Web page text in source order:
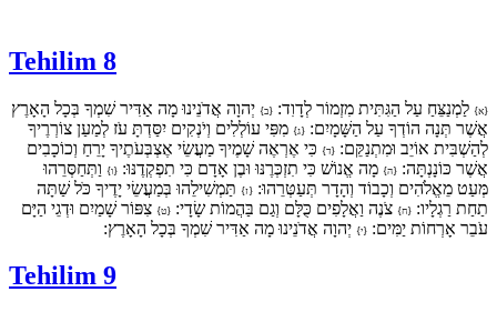
Tehilim 8
{א} לַמְנַצֵּחַ עַל הַגִּתִּית מִזְמוֹר לְדָוִד: {ב} יְהוָה אֲדֹנֵינוּ מָה אַדִּיר שִׁמְךָ בְּכָל הָאָרֶץ
אֲשֶׁר תְּנָה הוֹדְךָ עַל הַשָּׁמָיִם: {ג} מִפִּי עוֹלְלִים וְיֹנְקִים יִסַּדְתָּ עֹז לְמַעַן צוֹרְרֶיךָ
לְהַשְׁבִּית אוֹיֵב וּמִתְנַקֵּם: {ד} כִּי אֶרְאֶה שָׁמֶיךָ מַעֲשֵׂי אֶצְבְּעֹתֶיךָ יָרֵחַ וְכוֹכָבִים
אֲשֶׁר כּוֹנָנְתָּה: {ה} מָה אֱנוֹשׁ כִּי תִזְכְּרֶנּוּ וּבֶן אָדָם כִּי תִפְקְדֶנּוּ: {ו} וַתְּחַסְּרֵהוּ
מְּעַט מֵאֱלֹהִים וְכָבוֹד וְהָדָר תְּעַטְּרֵהוּ: {ז} תַּמְשִׁילֵהוּ בְּמַעֲשֵׂי יָדֶיךָ כֹּל שַׁתָּה
תַחַת רַגְלָיו: {ח} צֹנֶה וַאֲלָפִים כֻּלָּם וְגַם בַּהֲמוֹת שָׂדָי: {ט} צִפּוֹר שָׁמַיִם וּדְגֵי הַיָּם
עֹבֵר אָרְחוֹת יַמִּים: {י} יְהוָה אֲדֹנֵינוּ מָה אַדִּיר שִׁמְךָ בְּכָל הָאָרֶץ:
Tehilim 9